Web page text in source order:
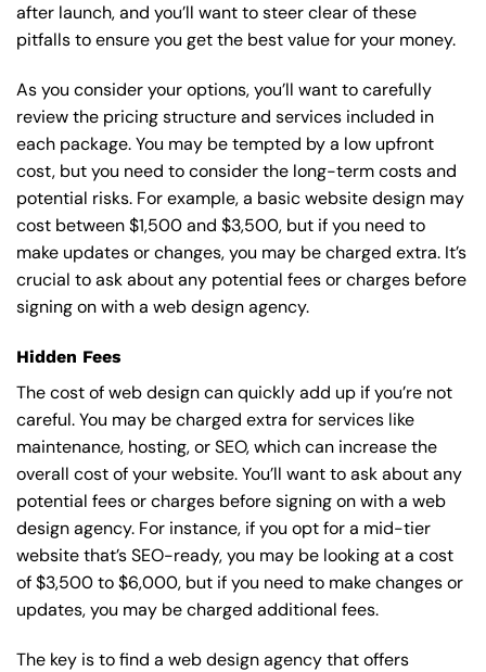
after launch, and you’ll want to steer clear of these
pitfalls to ensure you get the best value for your money.
As you consider your options, you’ll want to carefully
review the pricing structure and services included in
each package. You may be tempted by a low upfront
cost, but you need to consider the long-term costs and
potential risks. For example, a basicwebsite design may
cost between $1,500 and $3,500, but if you need to
make updates or changes, you may be charged extra. It’s
crucial to ask about any potential fees or charges before
signing on with a web design agency.
Hidden Fees
The cost of web design can quickly add up if you’re not
careful. You may be charged extra for services like
maintenance, hosting, orSEO, which can increase the
overall cost of your website. You’ll want to ask about any
potential fees or charges before signing on with a web
design agency. For instance, if you opt for a mid-tier
website that’s SEO-ready, you may be looking at a cost
of $3,500 to $6,000, but if you need to make changes or
updates, you may be charged additional fees.
The key is to find a web design agency that offers